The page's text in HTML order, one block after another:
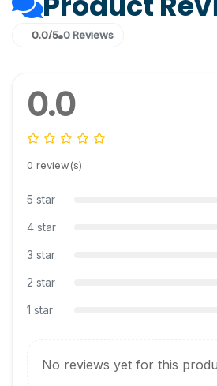
0.0/5 0 Reviews
0.0
0 review(s)
5 star
4 star
3 star
2 star
1 star
No reviews yet for this